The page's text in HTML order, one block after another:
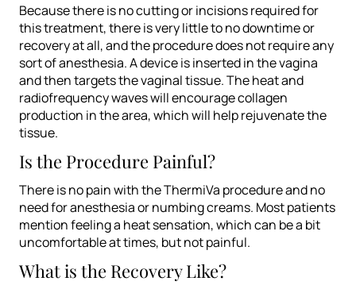
Because there is no cutting or incisions required for
this treatment, there is very little to no downtime or
recovery at all, and the procedure does not require any
sort of anesthesia. A device is inserted in the vagina
and then targets the vaginal tissue. The heat and
radiofrequency waves will encourage collagen
production in the area, which will help rejuvenate the
tissue.
Is the Procedure Painful?
There is no pain with the ThermiVa procedure and no
need for anesthesia or numbing creams. Most patients
mention feeling a heat sensation, which can be a bit
uncomfortable at times, but not painful.
What is the Recovery Like?